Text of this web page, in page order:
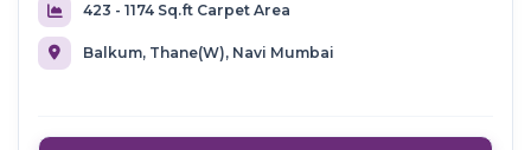
423 - 1174 Sq.ft Carpet Area
Balkum, Thane(W), Navi Mumbai